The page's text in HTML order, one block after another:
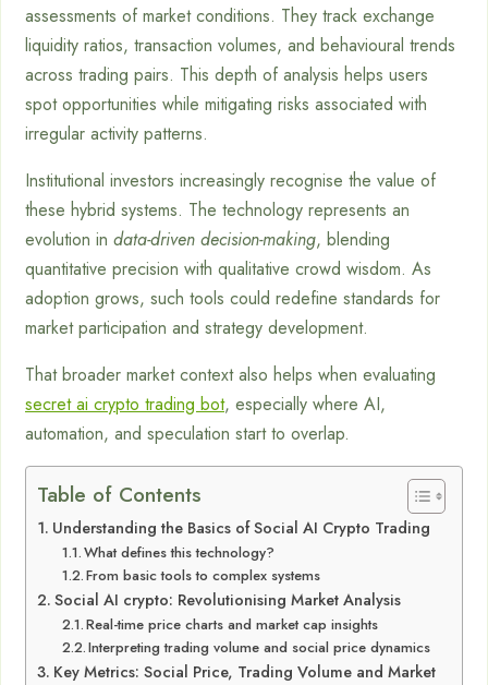
assessments of market conditions. They track exchange
liquidity ratios, transaction volumes, and behavioural trends
across trading pairs. This depth of analysis helps users
spot opportunities while mitigating risks associated with
irregular activity patterns.
Institutional investors increasingly recognise the value of
these hybrid systems. The technology represents an
evolution in data-driven decision-making, blending
quantitative precision with qualitative crowd wisdom. As
adoption grows, such tools could redefine standards for
market participation and strategy development.
That broader market context also helps when evaluating
secret ai crypto trading bot, especially where AI,
automation, and speculation start to overlap.
Table of Contents
Understanding the Basics of Social AI Crypto Trading
What defines this technology?
From basic tools to complex systems
Social AI crypto: Revolutionising Market Analysis
Real-time price charts and market cap insights
Interpreting trading volume and social price dynamics
Key Metrics: Social Price, Trading Volume and Market